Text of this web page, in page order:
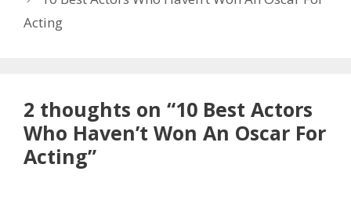
Acting
2 thoughts on “10 Best Actors
Who Haven’t Won An Oscar For
Acting”